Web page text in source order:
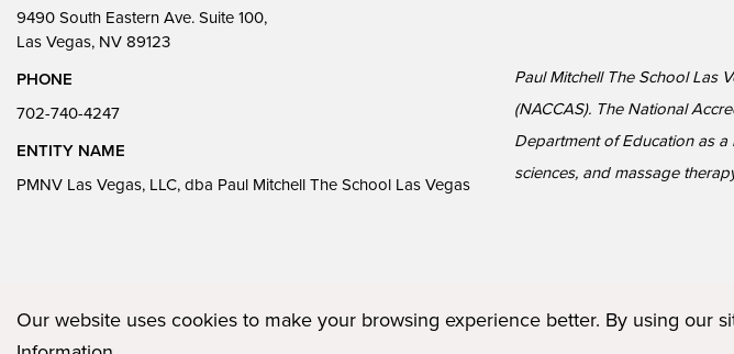
9490 South Eastern Ave. Suite 100,
Las Vegas, NV 89123
PHONE
702-740-4247
ENTITY NAME
PMNV Las Vegas, LLC, dba Paul Mitchell The School Las Vegas
Paul Mitchell The School Las
(NACCAS). The National
Department of Education as
sciences, and massage
Privacy Policy
Our website uses cookies to make your browsing experience better. By using our